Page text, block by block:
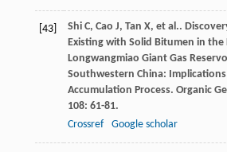
[43] Shi C, Cao J, Tan X, et al..
Existing with Solid Bitumen in the
Longwangmiao Giant Gas
Southwestern China:
Accumulation Process. Organic
108: 61-81.
Crossref
Google scholar